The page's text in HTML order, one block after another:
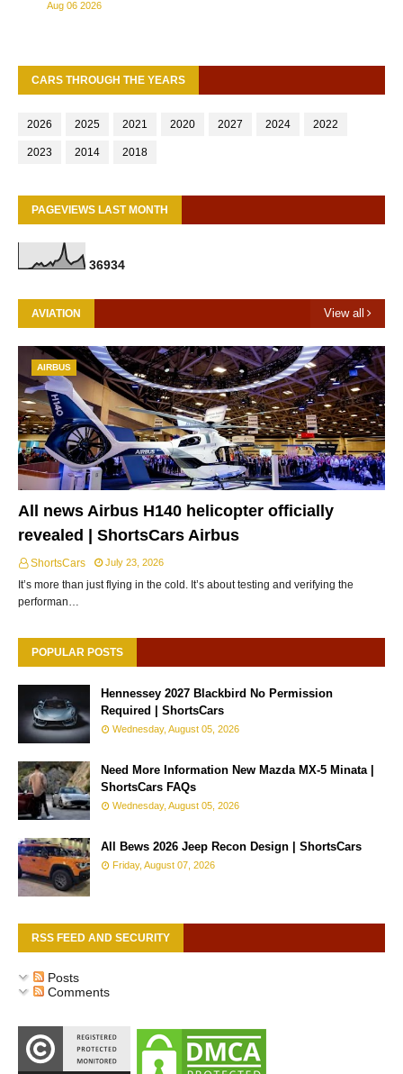
Aug 06 2026
CARS THROUGH THE YEARS
2026 2025 2021 2020 2027 2024 2022
2023 2014 2018
PAGEVIEWS LAST MONTH
36934
AVIATION View all
AIRBUS
All news Airbus H140 helicopter officially
revealed | ShortsCars Airbus
ShortsCars July 23, 2026
It’s more than just flying in the cold. It’s about testing and verifying the
performan…
POPULAR POSTS
Hennessey 2027 Blackbird No Permission
Required | ShortsCars
Wednesday, August 05, 2026
Need More Information New Mazda MX-5 Minata |
ShortsCars FAQs
Wednesday, August 05, 2026
All Bews 2026 Jeep Recon Design | ShortsCars
Friday, August 07, 2026
RSS FEED AND SECURITY
Posts
Comments